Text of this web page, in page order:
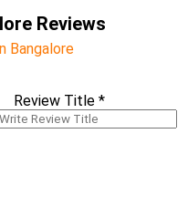
Reviews
Bangalore
Review Title *